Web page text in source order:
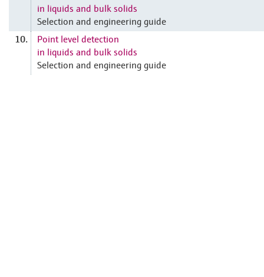
in liquids and bulk solids
Selection and engineering guide
10.
Point level detection
in liquids and bulk solids
Selection and engineering guide